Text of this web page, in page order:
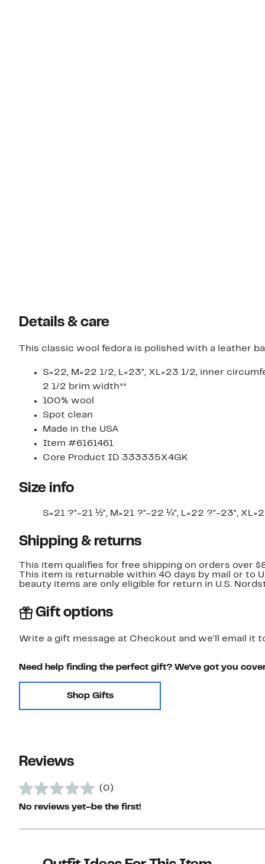
Details & care
This classic wool fedora is polished with a leather
S=22, M=22 1/2, L=23", XL=23 1/2, inner
2 1/2 brim width**
100% wool
Spot clean
Made in the USA
Item #6161461
Core Product ID 333335X4GK
Size info
S=21 ?"-21 ½", M=21 ?"-22 ¼", L=22 ?"-23",
Shipping & returns
This item qualifies for free shipping on orders over
This item is returnable within 40 days by mail or to
beauty items are only eligible for return in U.S.
Gift options
Write a gift message at Checkout and we'll email it
Need help finding the perfect gift? We've got you
Shop Gifts
Reviews
(0)
No reviews yet–be the first!